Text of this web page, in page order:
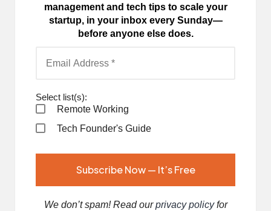
management and tech tips to scale your
startup, in your inbox every Sunday—
before anyone else does.
Select list(s):
Remote Working
Tech Founder's Guide
We don’t spam! Read ourprivacy policyfor